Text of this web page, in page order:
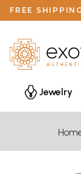
FREE
Jewelry